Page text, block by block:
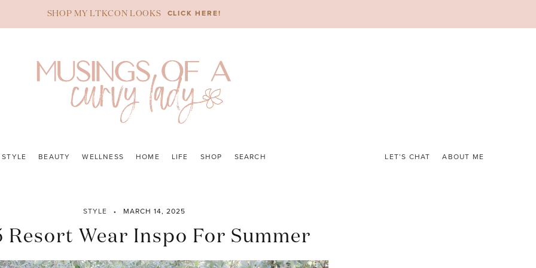
SHOP MY LTKCON LOOKS CLICK HERE!
STYLE BEAUTY WELLNESS HOME LIFE SHOP SEARCH LET’S CHAT ABOUT ME
STYLE MARCH 14, 2025
Resort Wear Inspo For Summer